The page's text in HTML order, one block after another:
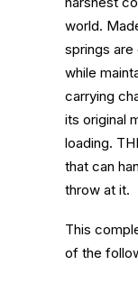
world.
springs are
while
carrying
its original
loading.
that can
throw at it.
This
of the